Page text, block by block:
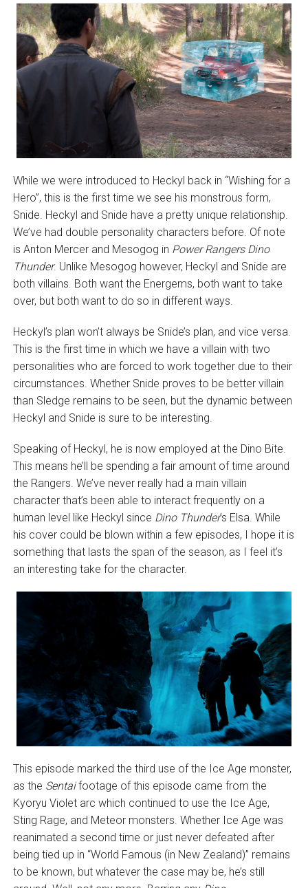
While we were introduced to Heckyl back in “Wishing for a
Hero”, this is the first time we see his monstrous form,
Snide. Heckyl and Snide have a pretty unique relationship.
We’ve had double personality characters before. Of note
is Anton Mercer and Mesogog in Power Rangers Dino
Thunder. Unlike Mesogog however, Heckyl and Snide are
both villains. Both want the Energems, both want to take
over, but both want to do so in different ways.
Heckyl’s plan won’t always be Snide’s plan, and vice versa.
This is the first time in which we have a villain with two
personalities who are forced to work together due to their
circumstances. Whether Snide proves to be better villain
than Sledge remains to be seen, but the dynamic between
Heckyl and Snide is sure to be interesting.
Speaking of Heckyl, he is now employed at the Dino Bite.
This means he’ll be spending a fair amount of time around
the Rangers. We’ve never really had a main villain
character that’s been able to interact frequently on a
human level like Heckyl since Dino Thunder’s Elsa. While
his cover could be blown within a few episodes, I hope it is
something that lasts the span of the season, as I feel it’s
an interesting take for the character.
This episode marked the third use of the Ice Age monster,
as the Sentaifootage of this episode came from the
Kyoryu Violet arc which continued to use the Ice Age,
Sting Rage, and Meteor monsters. Whether Ice Age was
reanimated a second time or just never defeated after
being tied up in “World Famous (in New Zealand)” remains
to be known, but whatever the case may be, he’s still